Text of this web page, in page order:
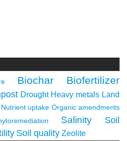
Biochar Biofertilizer
Drought Heavy metals Land
Nutrient uptake Organic amendments
Salinity
Soil
Soil quality Zeolite